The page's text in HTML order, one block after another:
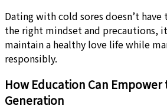
Dating with cold sores doesn’t
the right mindset and precautions,
maintain a healthy love life while
responsibly.
How Education Can Empower
Generation